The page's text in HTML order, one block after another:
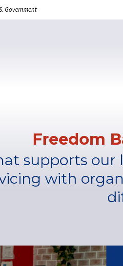
Government
Freedom
supports our
with